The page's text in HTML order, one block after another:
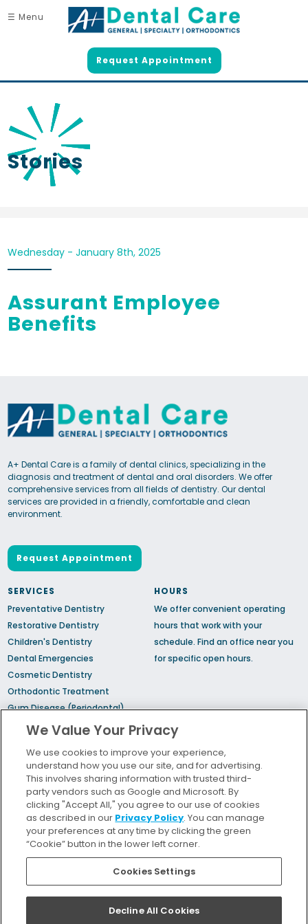
☰ Menu
Request Appointment
Stories
Wednesday - January 8th, 2025
Assurant Employee
Benefits
A+ Dental Care is a family of dental clinics, specializing in the
diagnosis and treatment of dental and oral disorders. We offer
comprehensive services from all fields of dentistry. Our dental
services are provided in a friendly, comfortable and clean
environment.
Request Appointment
SERVICES
Preventative Dentistry
Restorative Dentistry
Children's Dentistry
Dental Emergencies
Cosmetic Dentistry
Orthodontic Treatment
Gum Disease (Periodontal)
Treatment
Sedation Dentistry
Sleep Apnea
HOURS
We offer convenient operating
hours that work with your
schedule. Find an office near you
for specific open hours.
Locations
Insurance and Financing
For Patients
Terms and Conditions
We Value Your Privacy
We use cookies to improve your experience,
understand how you use our site, and for advertising.
This involves sharing information with trusted third-
party vendors such as Google and Microsoft. By
clicking "Accept All," you agree to our use of cookies
as described in our Privacy Policy. You can manage
your preferences at any time by clicking the green
“Cookie” button in the lower left corner.
Cookies Settings
Decline All Cookies